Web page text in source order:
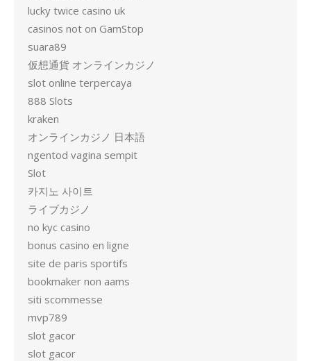
lucky twice casino uk
casinos not on GamStop
suara89
仮想通貨 オンラインカジノ
slot online terpercaya
888 Slots
kraken
オンラインカジノ 日本語
ngentod vagina sempit
Slot
카지노 사이트
ライブカジノ
no kyc casino
bonus casino en ligne
site de paris sportifs
bookmaker non aams
siti scommesse
mvp789
slot gacor
slot gacor